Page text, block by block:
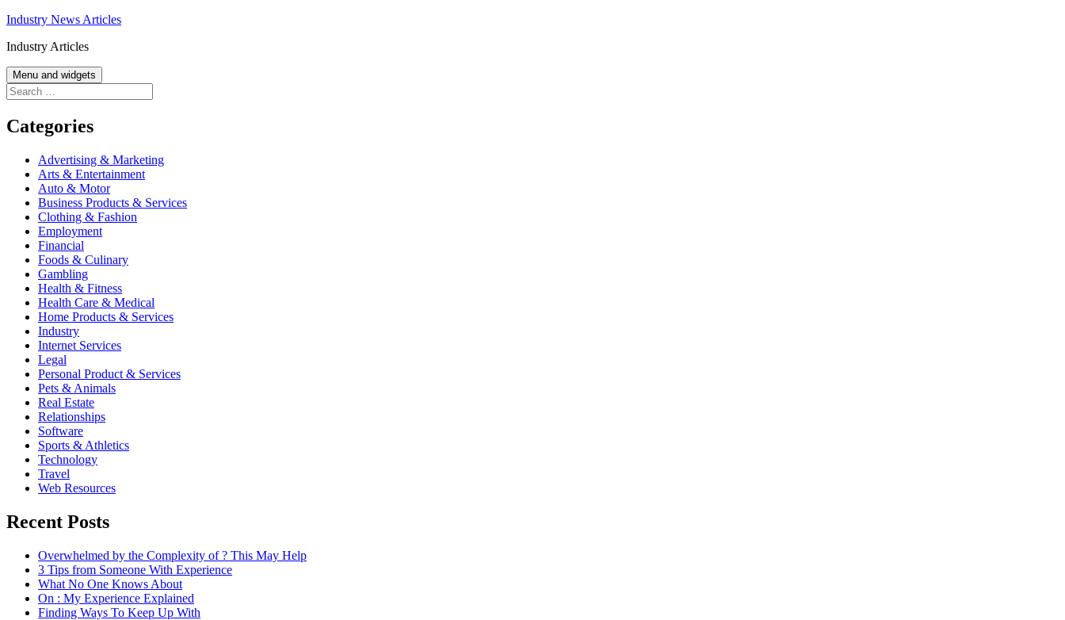
Skip
content
Industry News Articles
Industry Articles
Menu and widgets
Search
for:
Categories
Advertising & Marketing
Arts & Entertainment
Auto & Motor
Business Products & Services
Clothing & Fashion
Employment
Financial
Foods & Culinary
Gambling
Health & Fitness
Health Care & Medical
Home Products & Services
Industry
Internet Services
Legal
Personal Product & Services
Pets & Animals
Real Estate
Relationships
Software
Sports & Athletics
Technology
Travel
Web Resources
Recent Posts
Overwhelmed by the Complexity of ? This May Help
3 Tips from Someone With Experience
What No One Knows About
On : My Experience Explained
Finding Ways To Keep Up With